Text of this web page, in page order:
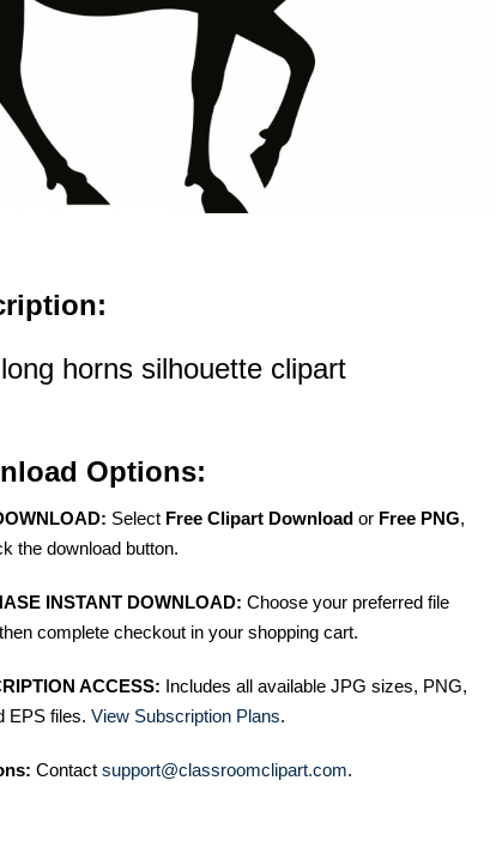
horns silhouette clipart
Options:
Select Free Clipart Download or Free PNG,
the download button.
INSTANT DOWNLOAD: Choose your preferred file
complete checkout in your shopping cart.
ACCESS: Includes all available JPG sizes, PNG,
EPS files. View Subscription Plans.
Contact support@classroomclipart.com.